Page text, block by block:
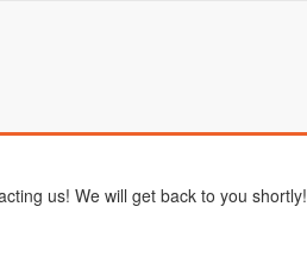
us! We will get back to you shortly!